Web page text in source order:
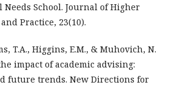
Needs School. Journal of Higher
Practice, 23(10).
T.A., Higgins, E.M., & Muhovich, N.
impact of academic advising:
future trends. New Directions for